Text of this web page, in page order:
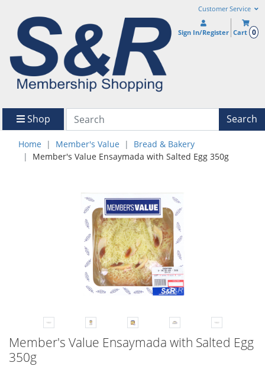
Customer Service
Sign In/Register Cart 0
Shop Search
Home Member's Value
Bread & Bakery
Member's Value Ensaymada with Salted Egg 350g
Member's Value Ensaymada with Salted Egg
350g